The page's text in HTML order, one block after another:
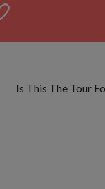
Is This The Tour